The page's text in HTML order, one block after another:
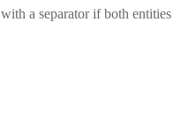
with a separator if both entities